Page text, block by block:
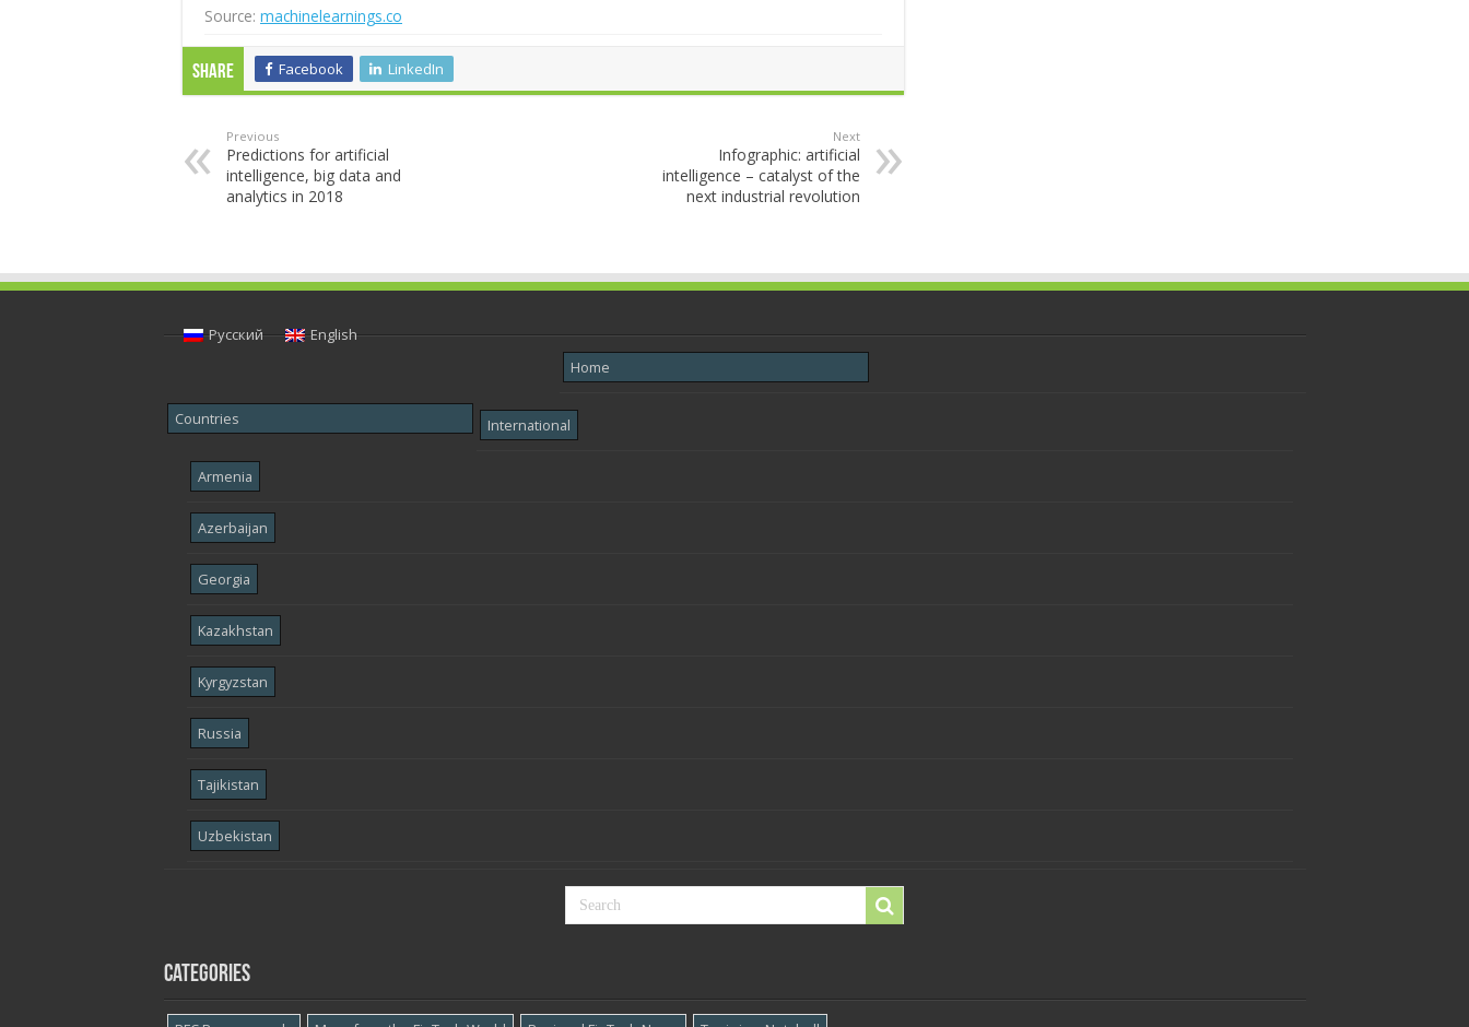
Source: machinelearnings.co
Share Facebook LinkedIn
Previous
Predictions for artificial
intelligence, big data and
analytics in 2018
Next
Infographic: artificial
intelligence – catalyst of the
next industrial revolution
Русский
English
Home
Countries International
Armenia
Azerbaijan
Georgia
Kazakhstan
Kyrgyzstan
Russia
Tajikistan
Uzbekistan
Categories